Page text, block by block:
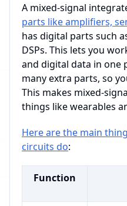
A mixed-signal
parts like amplifiers,
has digital parts such
DSPs. This lets you
and digital data in one
many extra parts, so
This makes mixed-
things like wearables
Here are the main
circuits do:
Function